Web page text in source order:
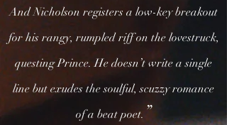
And Nicholson registers a low-key breakout
for his rangy, rumpled riff on the lovestruck,
questing Prince. He doesn’t write a single
line but exudes the soulful, scuzzy romance
of a beat poet. ”